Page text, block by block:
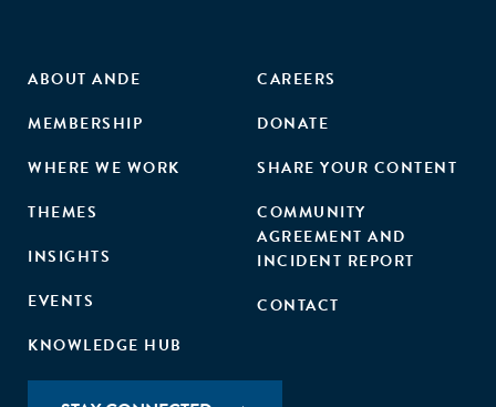
ABOUT ANDE
MEMBERSHIP
WHERE WE WORK
THEMES
INSIGHTS
EVENTS
KNOWLEDGE HUB
CAREERS
DONATE
SHARE YOUR CONTENT
COMMUNITY
AGREEMENT AND
INCIDENT REPORT
CONTACT